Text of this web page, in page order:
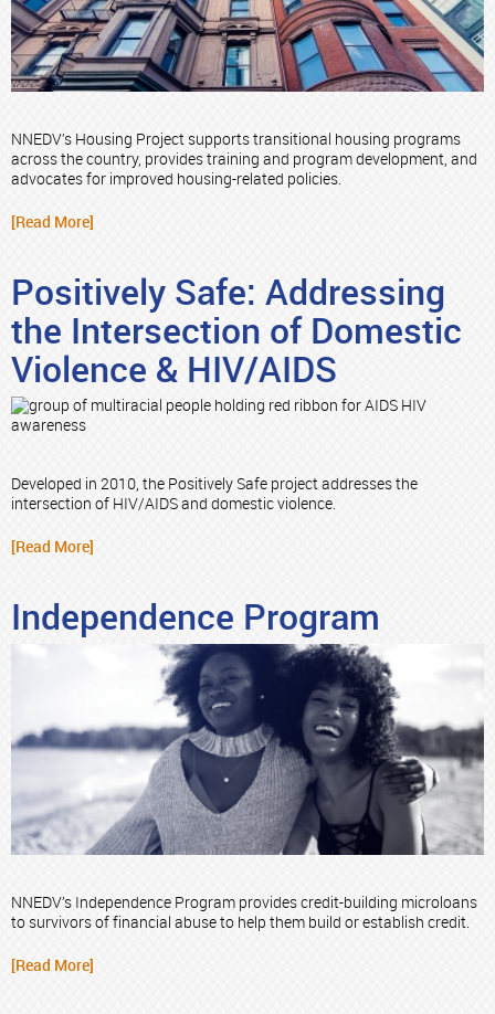
NNEDV’s Housing Project supports transitional housing programs
across the country, provides training and program development, and
advocates for improved housing-related policies.
[Read More]
Positively Safe: Addressing
the Intersection of Domestic
Violence & HIV/AIDS
Developed in 2010, the Positively Safe project addresses the
intersection of HIV/AIDS and domestic violence.
[Read More]
Independence Program
NNEDV’s Independence Program provides credit-building microloans
to survivors of financial abuse to help them build or establish credit.
[Read More]